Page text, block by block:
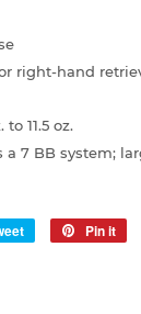
right-hand
11.5 oz.
a 7 BB system;
Tweet
Pin it